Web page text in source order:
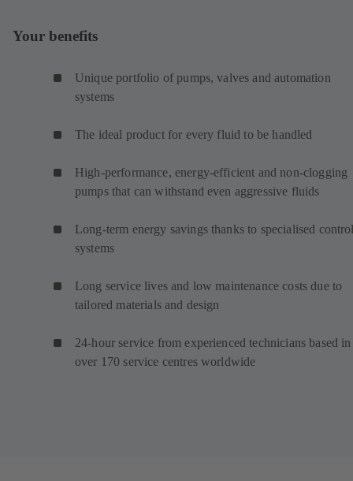
Your benefits
Unique portfolio of pumps, valves and automation
systems
The ideal product for every fluid to be handled
High-performance, energy-efficient and non-clogging
pumps that can withstand even aggressive fluids
Long-term energy savings thanks to specialised
systems
Long service lives and low maintenance costs due to
tailored materials and design
24-hour service from experienced technicians based in
over 170 service centres worldwide